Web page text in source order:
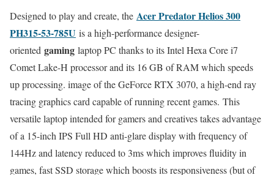
Designed to play and create, the Acer Predator Helios 300
PH315-53-785U is a high-performance designer-
oriented gaming laptop PC thanks to its Intel Hexa Core i7
Comet Lake-H processor and its 16 GB of RAM which speeds
up processing. image of the GeForce RTX 3070, a high-end ray
tracing graphics card capable of running recent games. This
versatile laptop intended for gamers and creatives takes advantage
of a 15-inch IPS Full HD anti-glare display with frequency of
144Hz and latency reduced to 3ms which improves fluidity in
games, fast SSD storage which boosts its responsiveness (but of